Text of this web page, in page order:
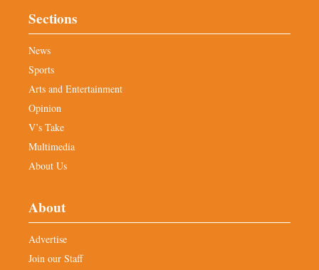
Sections
News
Sports
Arts and Entertainment
Opinion
V’s Take
Multimedia
About Us
About
Advertise
Join our Staff